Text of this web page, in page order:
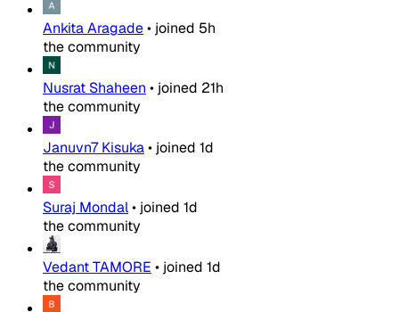
Ankita Aragade• joined 5h
the community
Nusrat Shaheen • joined 21h
the community
Januvn7 Kisuka• joined 1d
the community
Suraj Mondal• joined 1d
the community
Vedant TAMORE • joined 1d
the community